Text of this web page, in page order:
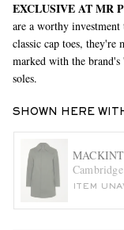
EXCLUSIVE AT MR
are a worthy
classic cap toes, they're
marked with the
soles.
SHOWN HERE
ITEM